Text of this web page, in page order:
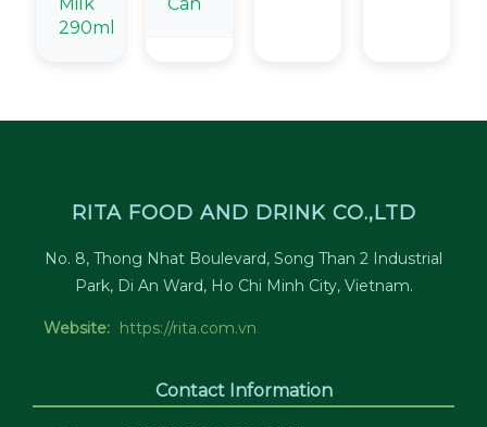
290ml
RITA FOOD AND DRINK CO.,LTD
No. 8, Thong Nhat Boulevard, Song Than 2 Industrial
Park, Di An Ward, Ho Chi Minh City, Vietnam.
Website: https://rita.com.vn
Contact Information